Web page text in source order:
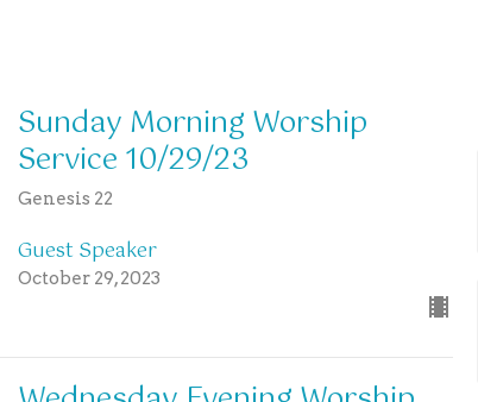
Sunday Morning Worship
Service 10/29/23
Genesis 22
Guest Speaker
October 29, 2023